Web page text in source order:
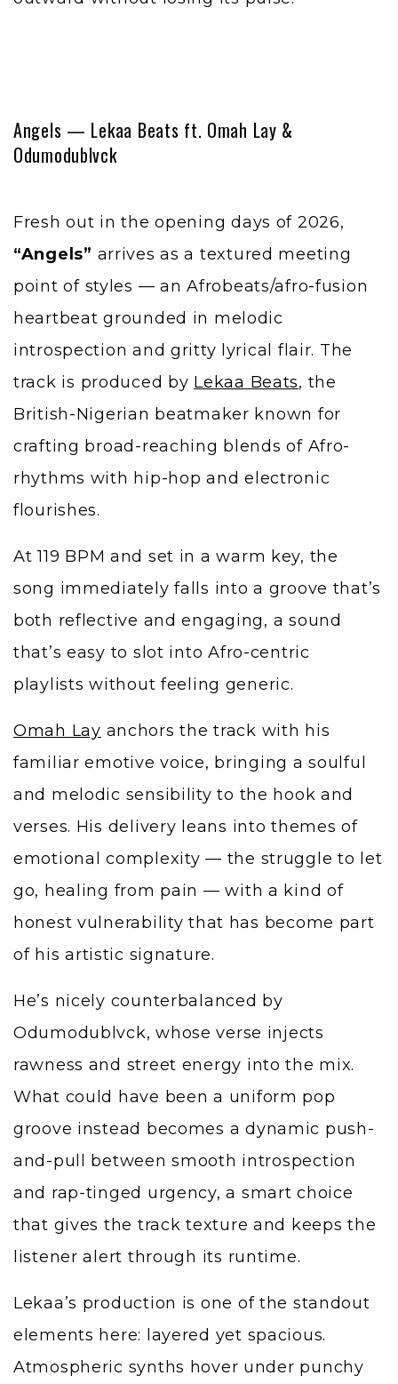
Angels — Lekaa Beats ft. Omah Lay &
Odumodublvck
Fresh out in the opening days of 2026,
“Angels” arrives as a textured meeting
point of styles — an Afrobeats/afro-fusion
heartbeat grounded in melodic
introspection and gritty lyrical flair. The
track is produced by Lekaa Beats, the
British-Nigerian beatmaker known for
crafting broad-reaching blends of Afro-
rhythms with hip-hop and electronic
flourishes.
At 119 BPM and set in a warm key, the
song immediately falls into a groove that’s
both reflective and engaging, a sound
that’s easy to slot into Afro-centric
playlists without feeling generic.
Omah Lay anchors the track with his
familiar emotive voice, bringing a soulful
and melodic sensibility to the hook and
verses. His delivery leans into themes of
emotional complexity — the struggle to let
go, healing from pain — with a kind of
honest vulnerability that has become part
of his artistic signature.
He’s nicely counterbalanced by
Odumodublvck, whose verse injects
rawness and street energy into the mix.
What could have been a uniform pop
groove instead becomes a dynamic push-
and-pull between smooth introspection
and rap-tinged urgency, a smart choice
that gives the track texture and keeps the
listener alert through its runtime.
Lekaa’s production is one of the standout
elements here: layered yet spacious.
Atmospheric synths hover under punchy